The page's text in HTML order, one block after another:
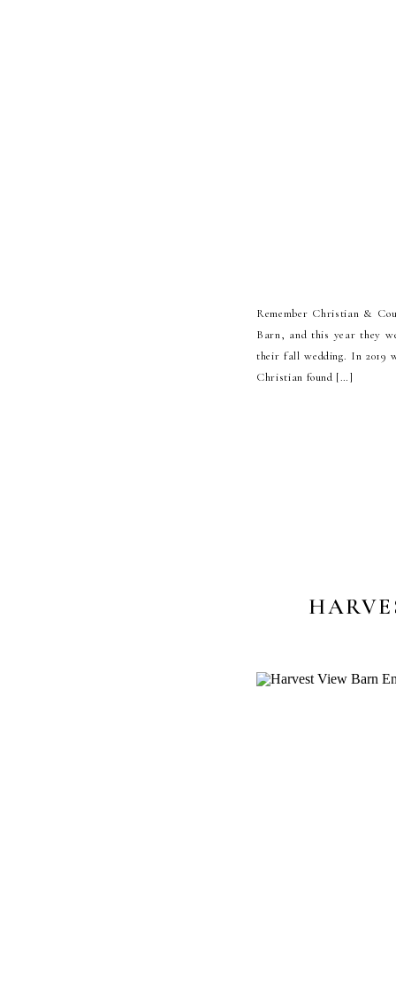
Remember Christian &
Barn, and this year they
their fall wedding. In 2019
Christian found […]